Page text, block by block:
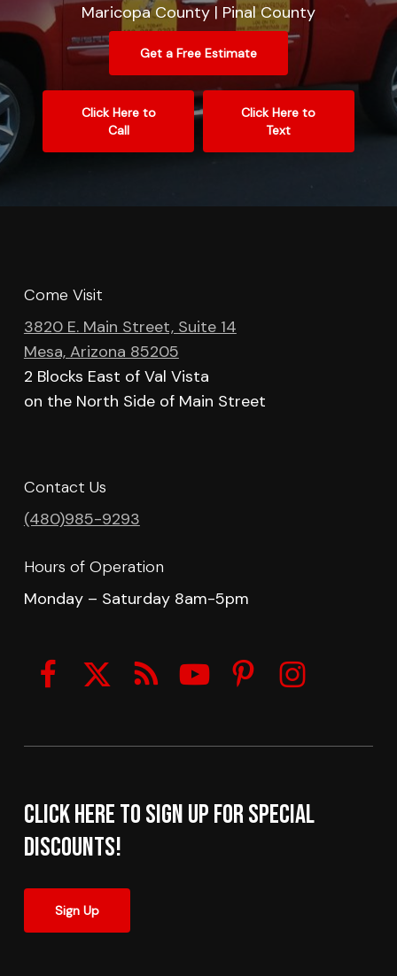
Maricopa County | Pinal County
Get a Free Estimate
Click Here to
Call
Click Here to
Text
Come Visit
3820 E. Main Street, Suite 14
Mesa, Arizona 85205
2 Blocks East of Val Vista
on the North Side of Main Street
Contact Us
(480)985-9293
Hours of Operation
Monday – Saturday 8am-5pm
Click here to sign up for Special
Discounts!
Sign Up